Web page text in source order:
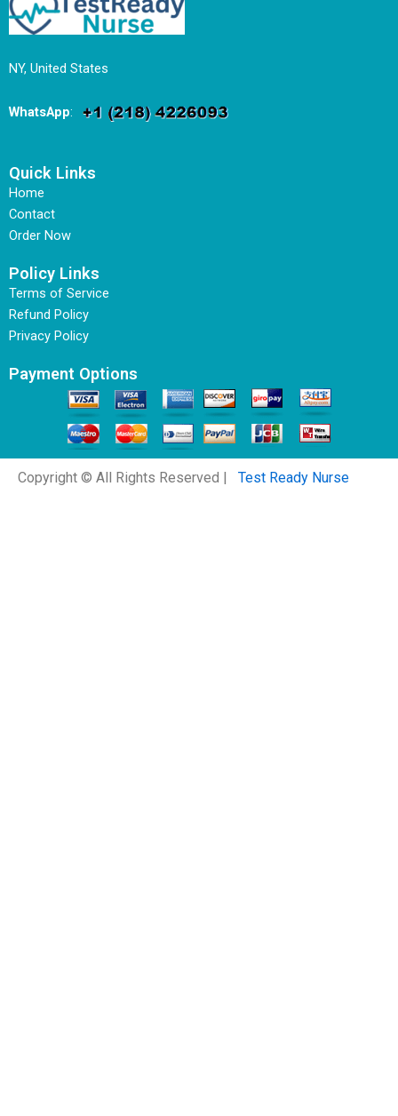
NY, United States
WhatsApp:
Quick Links
Home
Contact
Order Now
Policy Links
Terms of Service
Refund Policy
Privacy Policy
Payment Options
Copyright © All Rights Reserved | Test Ready Nurse